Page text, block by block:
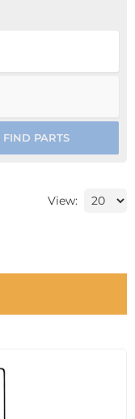
FIND PARTS
View: